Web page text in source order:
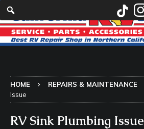
HOME REPAIRS & MAINTENANCE
Issue
RV Sink Plumbing Issue